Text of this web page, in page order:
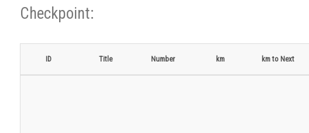
Checkpoint:
ID Title Number km km to Next